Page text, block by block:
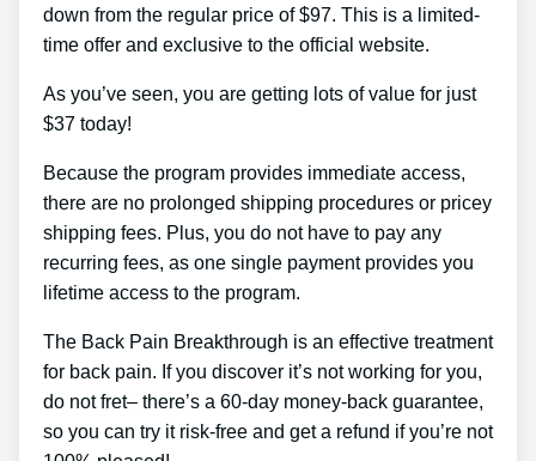
down from the regular price of $97. This is a limited-
time offer and exclusive to the official website.
As you’ve seen, you are getting lots of value for just
$37 today!
Because the program provides immediate access,
there are no prolonged shipping procedures or pricey
shipping fees. Plus, you do not have to pay any
recurring fees, as one single payment provides you
lifetime access to the program.
The Back Pain Breakthrough is an effective treatment
for back pain. If you discover it’s not working for you,
do not fret– there’s a 60-day money-back guarantee,
so you can try it risk-free and get a refund if you’re not